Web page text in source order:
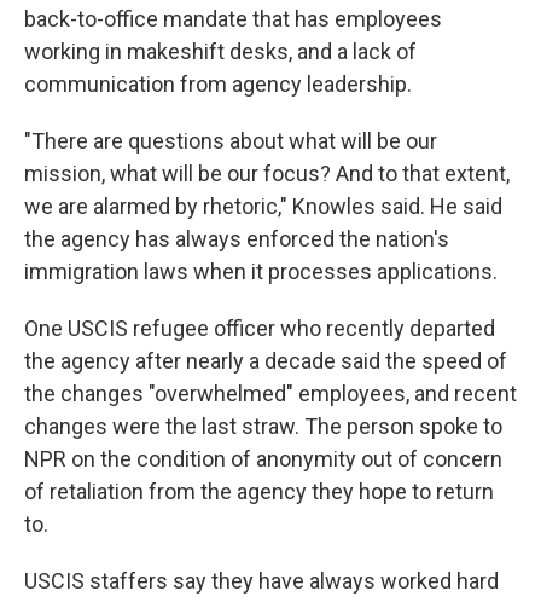
back-to-office mandate that has employees
working in makeshift desks, and a lack of
communication from agency leadership.
"There are questions about what will be our
mission, what will be our focus? And to that extent,
we are alarmed by rhetoric," Knowles said. He said
the agency has always enforced the nation's
immigration laws when it processes applications.
One USCIS refugee officer who recently departed
the agency after nearly a decade said the speed of
the changes "overwhelmed" employees, and recent
changes were the last straw. The person spoke to
NPR on the condition of anonymity out of concern
of retaliation from the agency they hope to return
to.
USCIS staffers say they have always worked hard